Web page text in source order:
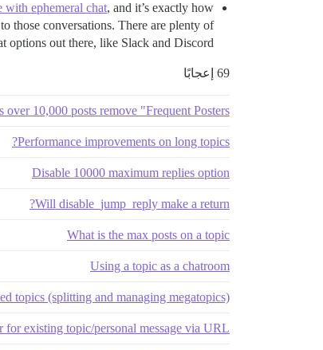
with ephemeral chat, and it’s exactly how
to those conversations. There are plenty of
options out there, like Slack and Discord.
69 إعجابًا
over 10,000 posts remove "Frequent Posters"
Performance improvements on long topics?
Disable 10000 maximum replies option
Will disable_jump_reply make a return?
What is the max posts on a topic
Using a topic as a chatroom
topics (splitting and managing megatopics)
for existing topic/personal message via URL